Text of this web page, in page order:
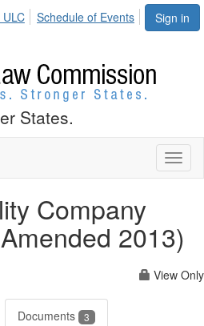
Sign in
Schedule of Events
States.
Company
2013)
View Only
Documents 3